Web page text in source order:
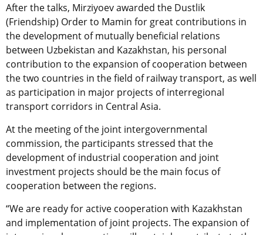
After the talks, Mirziyoev awarded the Dustlik
(Friendship) Order to Mamin for great contributions in
the development of mutually beneficial relations
between Uzbekistan and Kazakhstan, his personal
contribution to the expansion of cooperation between
the two countries in the field of railway transport, as well
as participation in major projects of interregional
transport corridors in Central Asia.
At the meeting of the joint intergovernmental
commission, the participants stressed that the
development of industrial cooperation and joint
investment projects should be the main focus of
cooperation between the regions.
“We are ready for active cooperation with Kazakhstan
and implementation of joint projects. The expansion of